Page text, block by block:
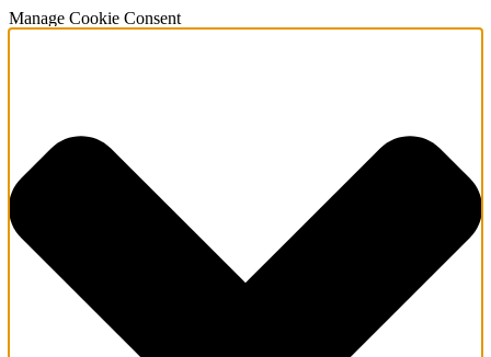
Manage Cookie Consent